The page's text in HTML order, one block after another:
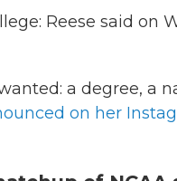
Reese said on
a degree, a
on her